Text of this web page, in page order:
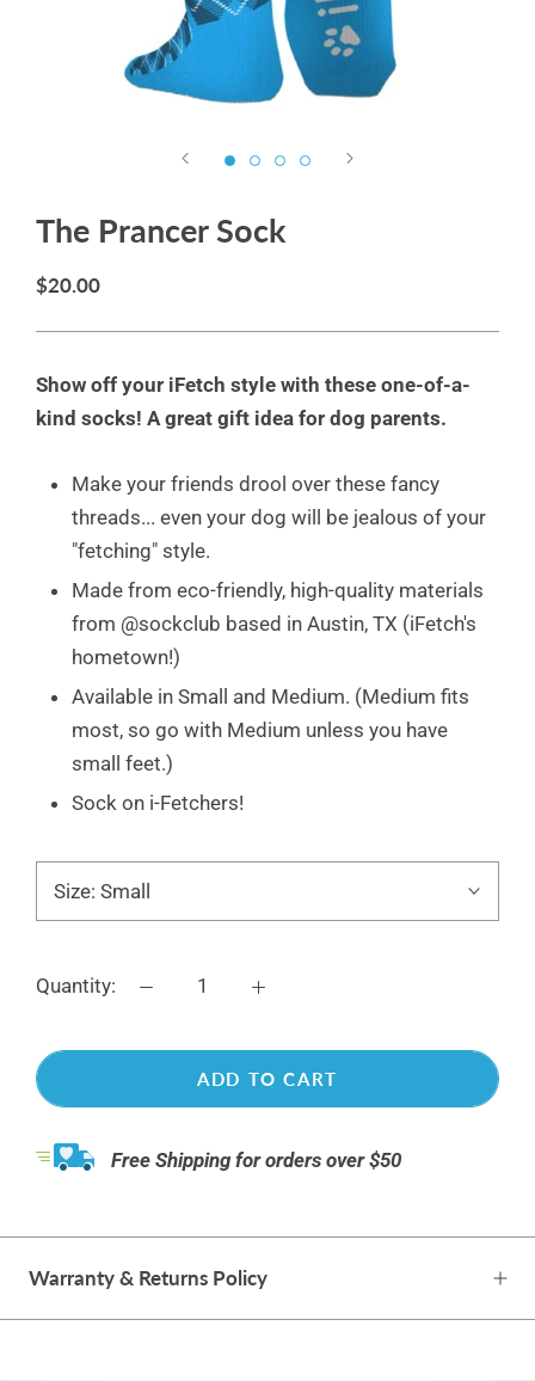
The Prancer Sock
$20.00
Show off your iFetch style with these one-of-a-
kind socks! A great gift idea for dog parents.
Make your friends drool over these fancy
threads... even your dog will be jealous of your
"fetching" style.
Made from eco-friendly, high-quality materials
from @sockclub based in Austin, TX (iFetch's
hometown!)
Available in Small and Medium. (Medium fits
most, so go with Medium unless you have
small feet.)
Sock on i-Fetchers!
Size: Small
Quantity:
ADD TO CART
Free Shipping for orders over $50
Warranty & Returns Policy